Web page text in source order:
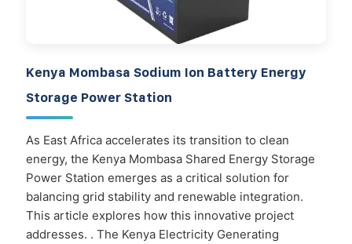
Kenya Mombasa Sodium Ion Battery Energy
Storage Power Station
As East Africa accelerates its transition to clean
energy, the Kenya Mombasa Shared Energy Storage
Power Station emerges as a critical solution for
balancing grid stability and renewable integration.
This article explores how this innovative project
addresses. . The Kenya Electricity Generating